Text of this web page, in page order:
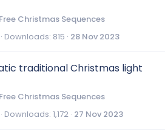
rFree Christmas Sequences
r
Downloads 815 28 Nov 2023
traditional Christmas light
Free Christmas Sequences
Downloads 1,172 27 Nov 2023